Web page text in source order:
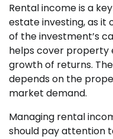
Rental income is a
estate investing, as
of the investment’s
helps cover property
growth of returns.
depends on the
market demand.
Managing rental
should pay attention